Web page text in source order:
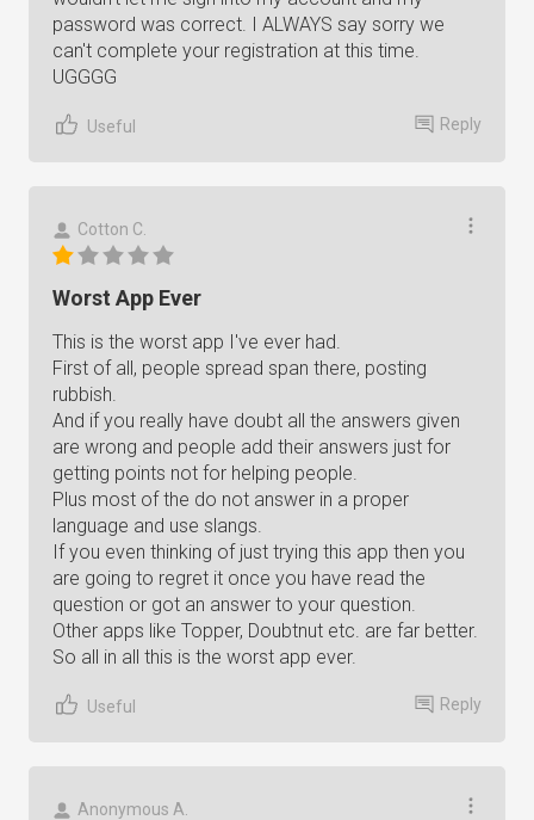
password was correct. I ALWAYS say sorry we
can't complete your registration at this time.
UGGGG
Useful Reply
Cotton C.
Worst App Ever
This is the worst app I've ever had.
First of all, people spread span there, posting
rubbish.
And if you really have doubt all the answers given
are wrong and people add their answers just for
getting points not for helping people.
Plus most of the do not answer in a proper
language and use slangs.
If you even thinking of just trying this app then you
are going to regret it once you have read the
question or got an answer to your question.
Other apps like Topper, Doubtnut etc. are far better.
So all in all this is the worst app ever.
Useful Reply
Anonymous A.